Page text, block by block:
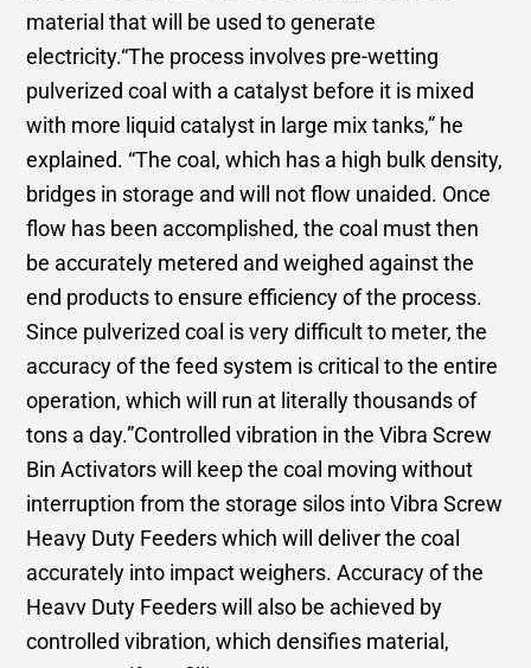
material that will be used to generate
electricity.“The process involves pre-wetting
pulverized coal with a catalyst before it is mixed
with more liquid catalyst in large mix tanks,” he
explained. “The coal, which has a high bulk density,
bridges in storage and will not flow unaided. Once
flow has been accomplished, the coal must then
be accurately metered and weighed against the
end products to ensure efficiency of the process.
Since pulverized coal is very difficult to meter, the
accuracy of the feed system is critical to the entire
operation, which will run at literally thousands of
tons a day.”Controlled vibration in the Vibra Screw
Bin Activators will keep the coal moving without
interruption from the storage silos into Vibra Screw
Heavy Duty Feeders which will deliver the coal
accurately into impact weighers. Accuracy of the
Heavv Duty Feeders will also be achieved by
controlled vibration, which densifies material,